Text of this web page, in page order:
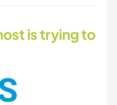
is trying to